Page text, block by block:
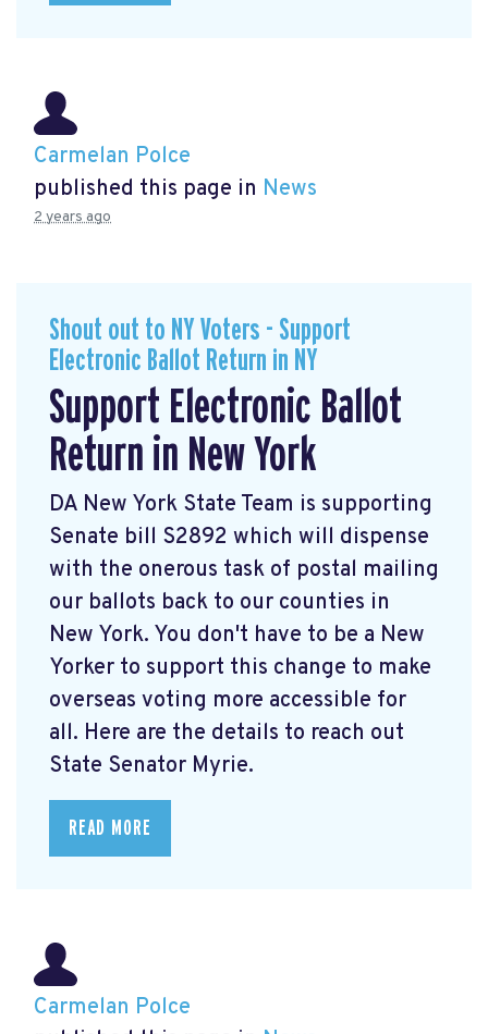
Carmelan Polce
published this page in News
2 years ago
Shout out to NY Voters - Support
Electronic Ballot Return in NY
Support Electronic Ballot
Return in New York
DA New York State Team is supporting
Senate bill S2892 which will dispense
with the onerous task of postal mailing
our ballots back to our counties in
New York. You don't have to be a New
Yorker to support this change to make
overseas voting more accessible for
all. Here are the details to reach out
State Senator Myrie.
READ MORE
Carmelan Polce